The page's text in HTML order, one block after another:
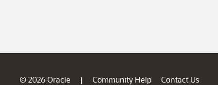
© 2026 Oracle | Community Help
Contact Us